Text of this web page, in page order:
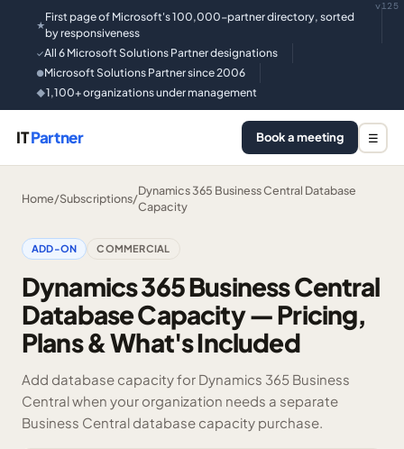
★
First page of Microsoft's 100,000-partner directory, sorted
by responsiveness
✓All 6 Microsoft Solutions Partner designations
●Microsoft Solutions Partner since 2006
◆1,100+ organizations under management
v125
ITPartner Book a meeting ☰
Home/Subscriptions/
Dynamics 365 Business Central Database
Capacity
ADD-ON COMMERCIAL
Dynamics 365 Business Central
Database Capacity — Pricing,
Plans & What's Included
Add database capacity for Dynamics 365 Business
Central when your organization needs a separate
Business Central database capacity purchase.